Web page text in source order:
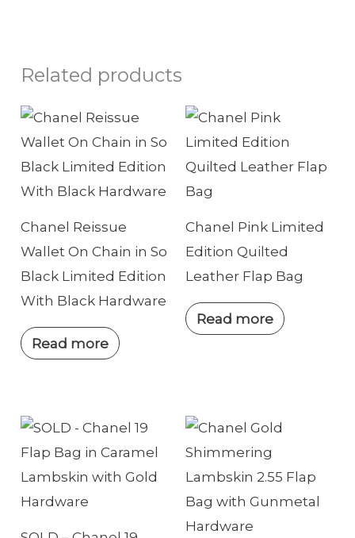
o
e
Related products
Chanel Reissue
Wallet On Chain in So
Black Limited Edition
With Black Hardware
Read more
Chanel Pink Limited
Edition Quilted
Leather Flap Bag
Read more